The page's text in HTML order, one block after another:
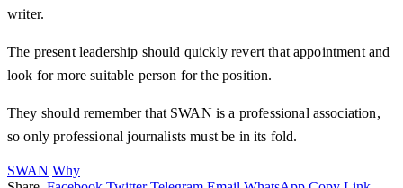
writer.
The present leadership should quickly revert that appointment and
look for more suitable person for the position.
They should remember that SWAN is a professional association,
so only professional journalists must be in its fold.
SWAN Why